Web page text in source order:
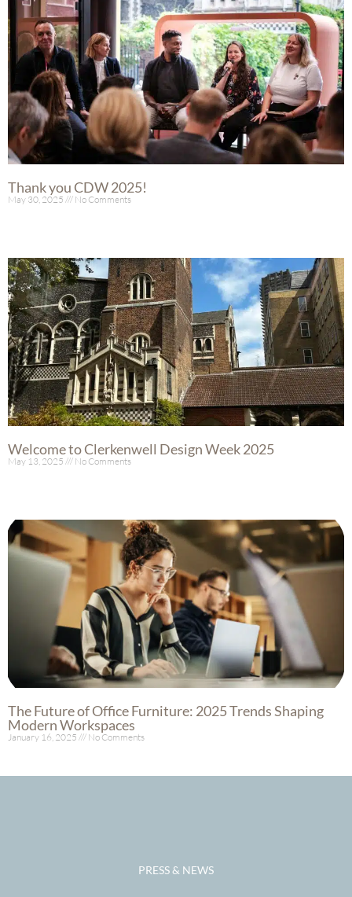
Thank you CDW 2025!
May 30, 2025 No Comments
Welcome to Clerkenwell Design Week 2025
May 13, 2025 No Comments
The Future of Office Furniture: 2025 Trends Shaping
Modern Workspaces
January 16, 2025 No Comments
PRESS & NEWS